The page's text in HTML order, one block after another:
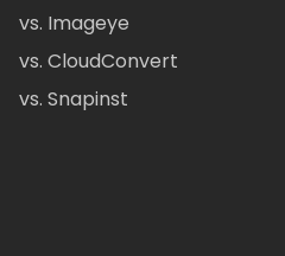
vs. Imageye
vs. CloudConvert
vs. Snapinst